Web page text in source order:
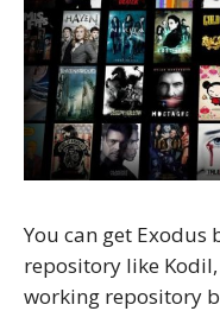
You can get
repository like Kodil,
working repository